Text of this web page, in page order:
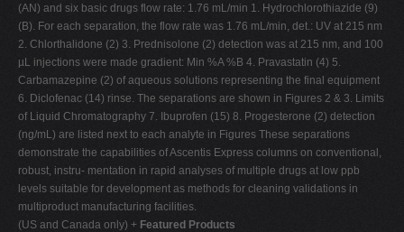
(AN) and six basic drugs flow rate: 1.76 mL/min 1. Hydrochlorothiazide (9)
(B). For each separation, the flow rate was 1.76 mL/min, det.: UV at 215 nm
2. Chlorthalidone (2) 3. Prednisolone (2) detection was at 215 nm, and 100
µL injections were made gradient: Min %A %B 4. Pravastatin (4) 5.
Carbamazepine (2) of aqueous solutions representing the final equipment
6. Diclofenac (14) rinse. The separations are shown in Figures 2 & 3. Limits
of Liquid Chromatography 7. Ibuprofen (15) 8. Progesterone (2) detection
(ng/mL) are listed next to each analyte in Figures These separations
demonstrate the capabilities of Ascentis Express columns on conventional,
robust, instru- mentation in rapid analyses of multiple drugs at low ppb
levels suitable for development as methods for cleaning validations in
multiproduct manufacturing facilities.
(US and Canada only) + Featured Products